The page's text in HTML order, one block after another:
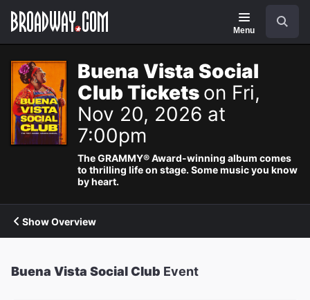
Navigation
Menu
Buena Vista Social
Club Tickets on Fri,
Nov 20, 2026 at
7:00pm
The GRAMMY® Award-winning album comes
to thrilling life on stage. Some music you know
by heart.
Show Overview
Buena Vista Social Club Event